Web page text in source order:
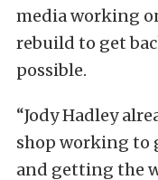
media working
rebuild to get
possible.
“Jody Hadley
shop working to
and getting the